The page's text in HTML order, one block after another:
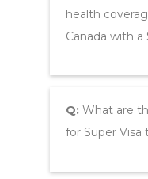
health
Canada with a
Q:What are
for Super Visa